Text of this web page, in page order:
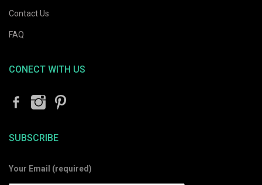
Contact Us
FAQ
CONECT WITH US
SUBSCRIBE
Your Email (required)